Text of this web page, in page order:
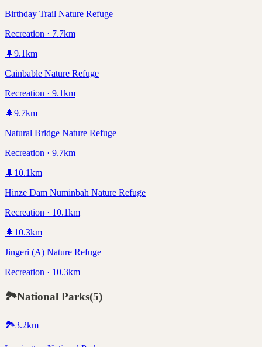
Birthday Trail Nature Refuge
Recreation · 7.7km
🌲9.1km
Cainbable Nature Refuge
Recreation · 9.1km
🌲9.7km
Natural Bridge Nature Refuge
Recreation · 9.7km
🌲 10.1km
Hinze Dam Numinbah Nature Refuge
Recreation · 10.1km
🌲 10.3km
Jingeri (A) Nature Refuge
Recreation · 10.3km
🏞️National Parks(5)
🏞️3.2km